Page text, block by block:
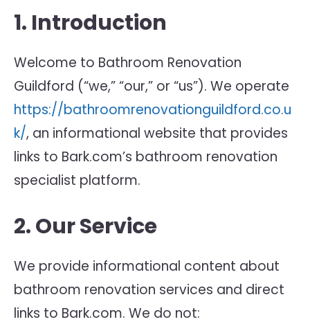
1. Introduction
Welcome to Bathroom Renovation
Guildford (“we,” “our,” or “us”). We operate
https://bathroomrenovationguildford.co.u
k/, an informational website that provides
links to Bark.com’s bathroom renovation
specialist platform.
2. Our Service
We provide informational content about
bathroom renovation services and direct
links to Bark.com. We do not: